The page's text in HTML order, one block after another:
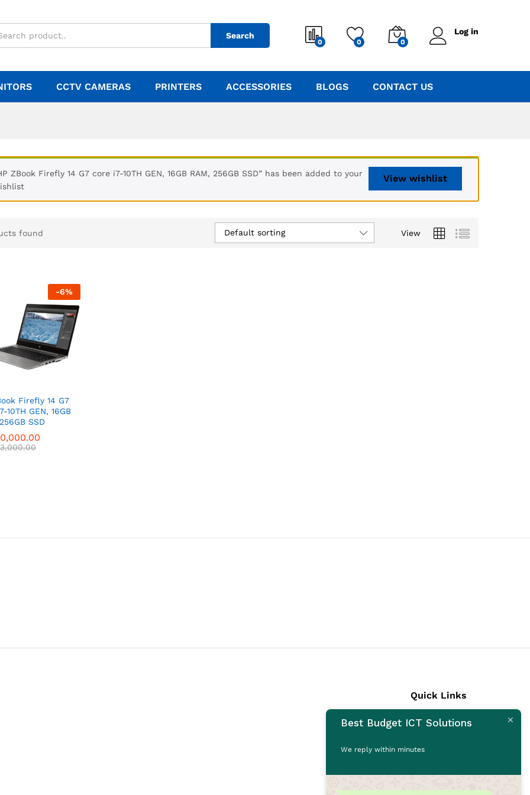
Search
0 0 0
Log in
CCTV CAMERAS PRINTERS ACCESSORIES BLOGS CONTACT US
View wishlist
ZBook Firefly 14 G7 core i7-10TH GEN, 16GB RAM, 256GB SSD” has been added to your
found View
Default sorting
-6%
Firefly 14 G7
10TH GEN, 16GB
SSD
Quick Links
Laptops
CCTV Cameras
Printers
Best Budget ICT Solutions
We reply within minutes